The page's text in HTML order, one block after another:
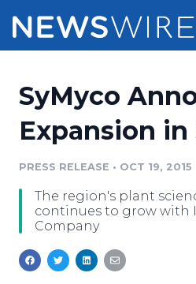
Press Release
Media Suite
Media Database
Media Pitching
Pricing
Resources
Newsroom
SyMyco
Expansion in
PRESS RELEASE • OCT 19, 2015
The region's plant
continues to grow with
Company